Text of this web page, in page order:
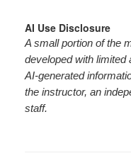
AI Use Disclosure
A small portion of the
developed with limited
AI-generated
the instructor, an
staff.